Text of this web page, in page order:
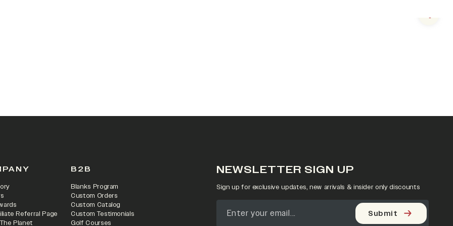
Next
Referral Page
Planet
B2B
Blanks Program
Custom Orders
Custom Catalog
Custom Testimonials
Golf Courses
NEWSLETTER SIGN UP
Sign up for exclusive updates, new arrivals & insider only discounts
Submit